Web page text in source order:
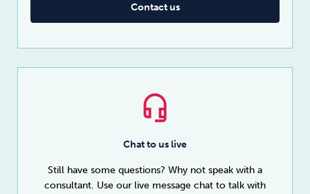
Contact us
Chat to us live
Still have some questions? Why not speak with a
consultant. Use our live message chat to talk with